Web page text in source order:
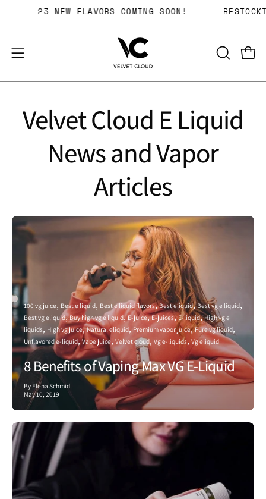
to
23 NEW FLAVORS COMING SOON!
Open
OPEN
Velvet Cloud E Liquid
News and Vapor
Articles
100 vg juice Best e liquid Best e liquid flavors Best eliquid Best vg e liquid
Best vg eliquid Buy high vg e liquid E-juice E-juices E-liquid High vg e
liquids High vg juice Natural eliquid Premium vapor juice Pure vg liquid
Unflavored e-liquid Vape juice Velvet cloud Vg e-liquids Vg eliquid
8 Benefits of Vaping Max VG E-Liquid
By Elena Schmid
May 10, 2019